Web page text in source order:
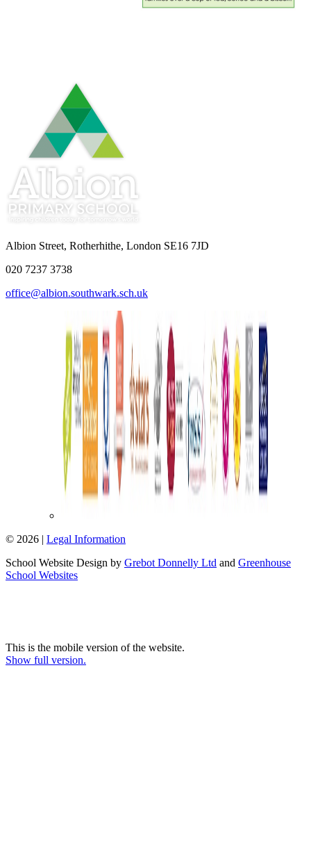
Albion Street, Rotherhithe, London SE16 7JD
020 7237 3738
office@albion.southwark.sch.uk
© 2026 | Legal Information
School Website Design by Grebot Donnelly Ltd and Greenhouse
School Websites
This is the mobile version of the website.
Show full version.